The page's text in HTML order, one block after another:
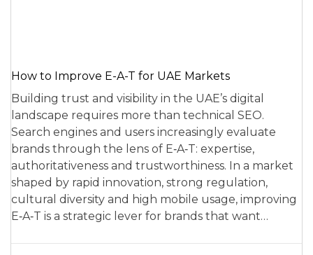
How to Improve E-A-T for UAE Markets
Building trust and visibility in the UAE’s digital
landscape requires more than technical SEO.
Search engines and users increasingly evaluate
brands through the lens of E‑A‑T: expertise,
authoritativeness and trustworthiness. In a market
shaped by rapid innovation, strong regulation,
cultural diversity and high mobile usage, improving
E‑A‑T is a strategic lever for brands that want…